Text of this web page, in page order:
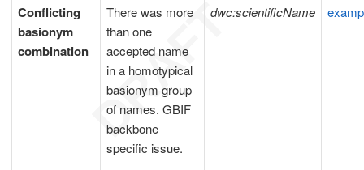
Conflicting
basionym
combination
There was more
than one
accepted name
in a homotypical
basionym group
of names. GBIF
backbone
specific issue.
dwc:scientificName